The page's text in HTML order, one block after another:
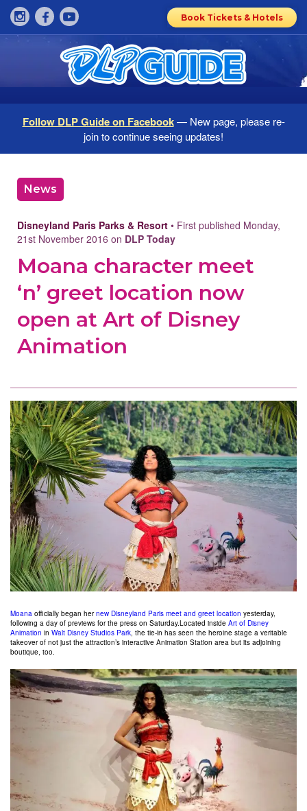
Book Tickets & Hotels
Follow DLP Guide on Facebook— New page, please re-
join to continue seeing updates!
News
Disneyland Paris Parks & Resort • First published Monday,
21st November 2016 on DLP Today
Moana character meet
‘n’ greet location now
open at Art of Disney
Animation
Moana officially began hernew Disneyland Paris meet and greet location yesterday,
following a day of previews for the press on Saturday.Located inside Art of Disney
Animation in Walt Disney Studios Park, the tie-in has seen the heroine stage a veritable
takeover of not just the attraction’s interactive Animation Station area but its adjoining
boutique, too.